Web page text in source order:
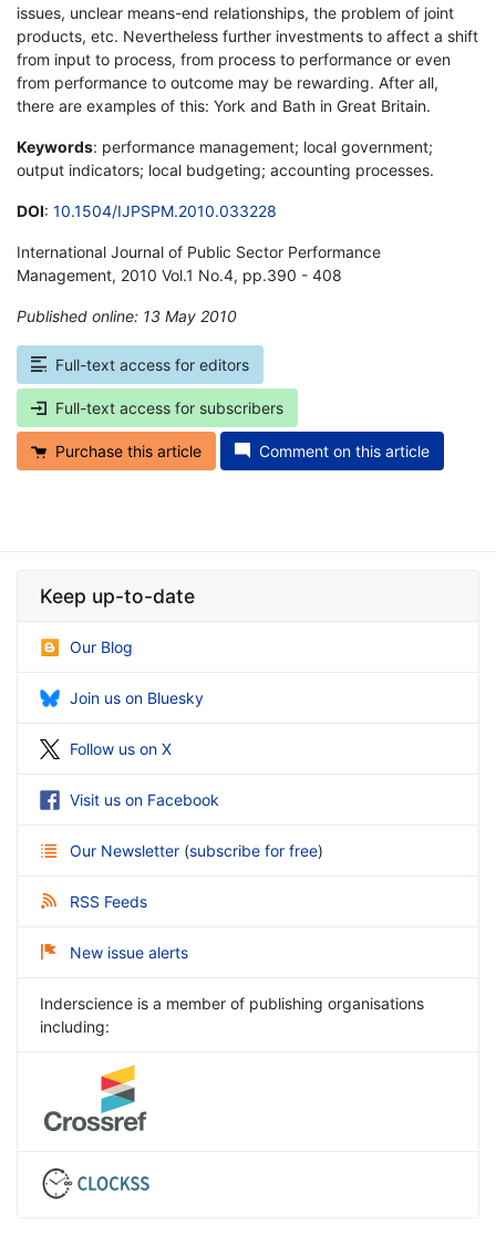
issues, unclear means-end relationships, the problem of joint
products, etc. Nevertheless further investments to affect a shift
from input to process, from process to performance or even
from performance to outcome may be rewarding. After all,
there are examples of this: York and Bath in Great Britain.
Keywords: performance management; local government;
output indicators; local budgeting; accounting processes.
DOI: 10.1504/IJPSPM.2010.033228
International Journal of Public Sector Performance
Management, 2010 Vol.1 No.4, pp.390 - 408
Published online: 13 May 2010
Full-text access for editors
Full-text access for subscribers
Purchase this article Comment on this article
Keep up-to-date
Our Blog
Join us on Bluesky
Follow us on X
Visit us on Facebook
Our Newsletter (subscribe for free)
RSS Feeds
New issue alerts
Inderscience is a member of publishing organisations
including: